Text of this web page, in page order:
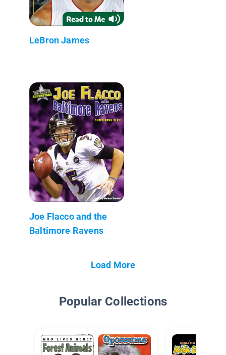
LeBron James
Joe Flacco and the
Baltimore Ravens
Load More
Popular Collections